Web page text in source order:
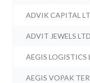
ADVIK CAPITAL
ADVIT JEWELS
AEGIS LOGISTICS
AEGIS VOPAK